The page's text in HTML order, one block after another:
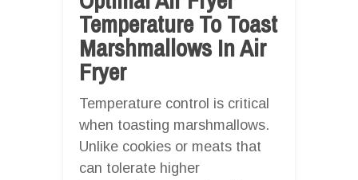
Temperature To Toast
Marshmallows In Air
Fryer
Temperature control is critical
when toasting marshmallows.
Unlike cookies or meats that
can tolerate higher